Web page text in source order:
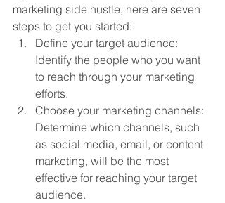
marketing side hustle, here are seven
steps to get you started:
Define your target audience:
Identify the people who you want
to reach through your marketing
efforts.
Choose your marketing channels:
Determine which channels, such
as social media, email, or content
marketing, will be the most
effective for reaching your target
audience.